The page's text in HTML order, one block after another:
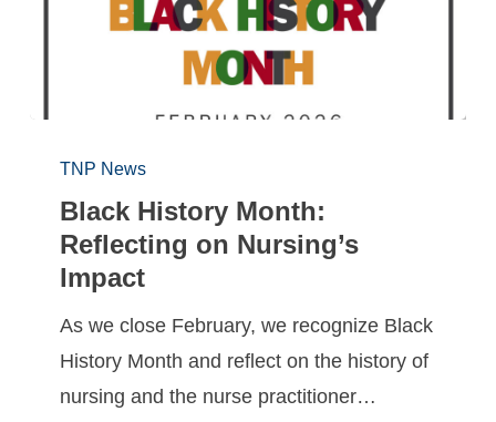
TNP News
Black History Month:
Reflecting on Nursing’s
Impact
As we close February, we recognize Black
History Month and reflect on the history of
nursing and the nurse practitioner…